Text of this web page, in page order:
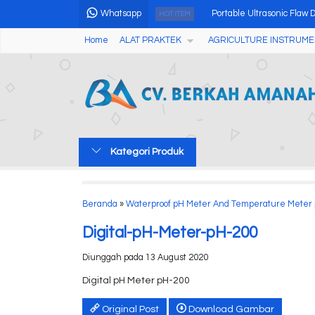
Whatsapp HOT ITEM Portable Ultrasonic Flaw
Alat Penguji Kekerasan
Alat Analisis Air Portable
Chlorine Tester AMT25
Home ALAT PRAKTEK AGRICULTURE
Kategori Produk
Beranda » Waterproof pH Meter And Temperature Meter
Digital-pH-Meter-pH-200
Diunggah pada 13 August 2020
Digital pH Meter pH-200
Original Post Download Gambar